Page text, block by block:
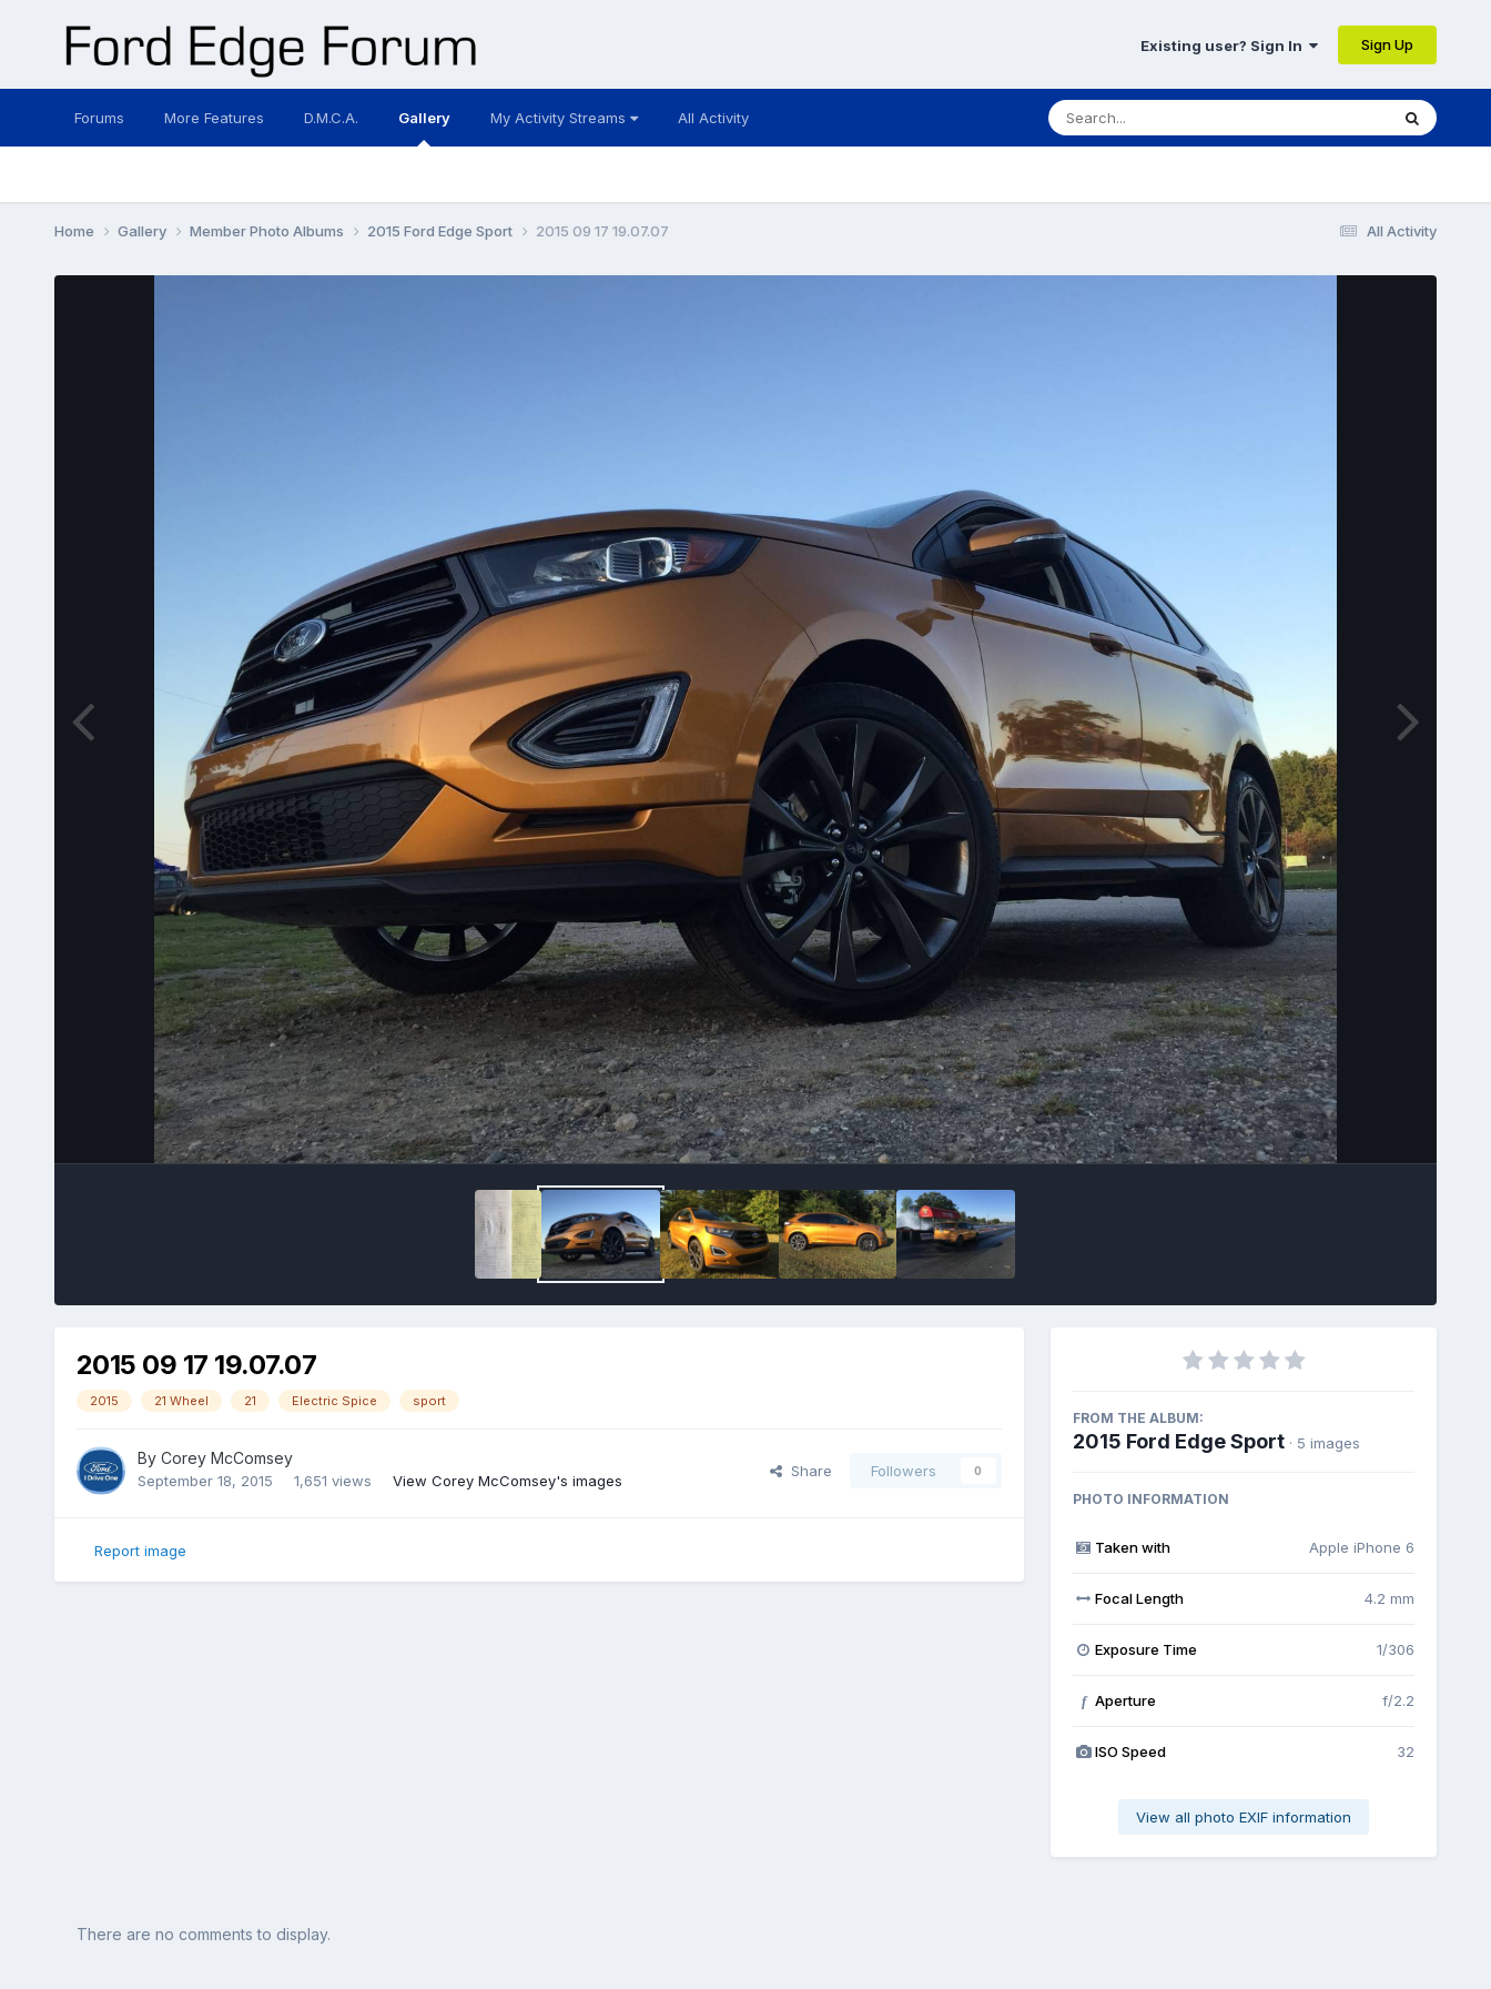
Existing user? Sign In Sign Up
Forums More Features D.M.C.A. Gallery My Activity Streams All Activity
All Activity
Home Gallery Member Photo Albums 2015 Ford Edge Sport 2015 09 17 19.07.07
Image Tools
2015 09 17 19.07.07
2015 21 Wheel 21 Electric Spice sport
By Corey McComsey
September 18, 2015 1,651 views View Corey McComsey's images
Share Followers 0
Report image
FROM THE ALBUM:
2015 Ford Edge Sport · 5 images
PHOTO INFORMATION
Taken with Apple iPhone 6
Focal Length 4.2 mm
Exposure Time 1/306
f Aperture f/2.2
ISO Speed 32
View all photo EXIF information
There are no comments to display.